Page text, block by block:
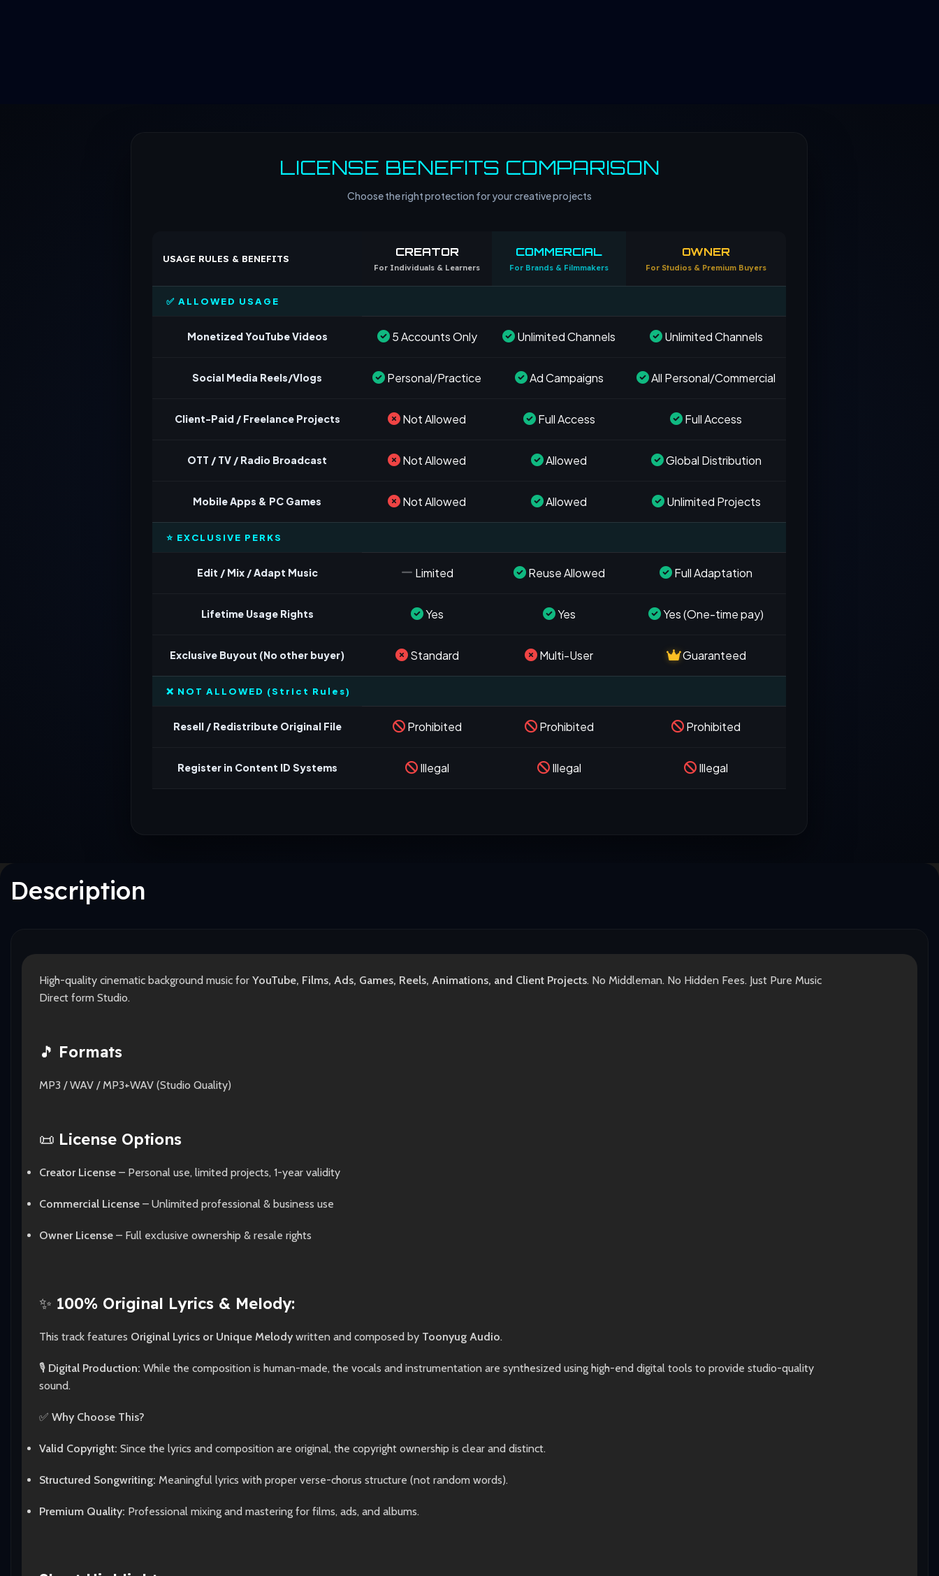
LICENSE BENEFITS COMPARISON
Choose the right protection for your creative projects
USAGE RULES & BENEFITS CREATOR
For Individuals & Learners
COMMERCIAL
For Brands & Filmmakers
OWNER
For Studios & Premium Buyers
✅ ALLOWED USAGE
Monetized YouTube Videos 5 Accounts Only Unlimited Channels Unlimited Channels
Social Media Reels/Vlogs Personal/Practice Ad Campaigns All Personal/Commercial
Client-Paid / Freelance Projects Not Allowed Full Access Full Access
OTT / TV / Radio Broadcast Not Allowed Allowed Global Distribution
Mobile Apps & PC Games Not Allowed Allowed Unlimited Projects
⭐ EXCLUSIVE PERKS
Edit / Mix / Adapt Music Limited Reuse Allowed Full Adaptation
Lifetime Usage Rights Yes Yes Yes (One-time pay)
Exclusive Buyout (No other buyer) Standard Multi-User Guaranteed
❌ NOT ALLOWED (Strict Rules)
Resell / Redistribute Original File Prohibited Prohibited Prohibited
Register in Content ID Systems Illegal Illegal Illegal
Description
High-quality cinematic background music for YouTube, Films, Ads, Games, Reels, Animations, and Client Projects. No Middleman. No Hidden Fees. Just Pure Music
Direct form Studio.
🎵 Formats
MP3 / WAV / MP3+WAV (Studio Quality)
📜 License Options
Creator License – Personal use, limited projects, 1-year validity
Commercial License – Unlimited professional & business use
Owner License – Full exclusive ownership & resale rights
✨ 100% Original Lyrics & Melody:
This track features Original Lyrics or Unique Melodywritten and composed by Toonyug Audio.
🎙️ Digital Production: While the composition is human-made, the vocals and instrumentation are synthesized using high-end digital tools to provide studio-quality
sound.
✅ Why Choose This?
Valid Copyright: Since the lyrics and composition are original, the copyright ownership is clear and distinct.
Structured Songwriting: Meaningful lyrics with proper verse-chorus structure (not random words).
Premium Quality: Professional mixing and mastering for films, ads, and albums.